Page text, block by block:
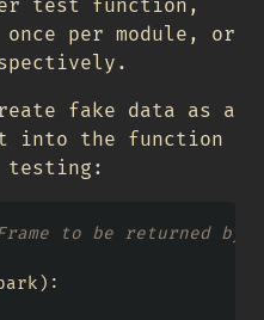
test function,
per module, or
fake data as a
into the function
to be returned by